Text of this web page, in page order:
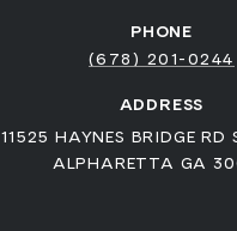
PHONE
(678) 201-0244
ADDRESS
11525 HAYNES BRIDGE RD
ALPHARETTA GA